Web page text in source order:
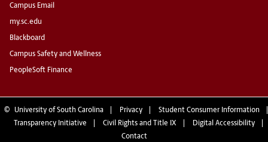
Campus Email
my.sc.edu
Blackboard
Campus Safety and Wellness
PeopleSoft Finance
© University of South Carolina Privacy
Student Consumer Information
Transparency Initiative
Civil Rights and Title IX
Digital Accessibility
Contact